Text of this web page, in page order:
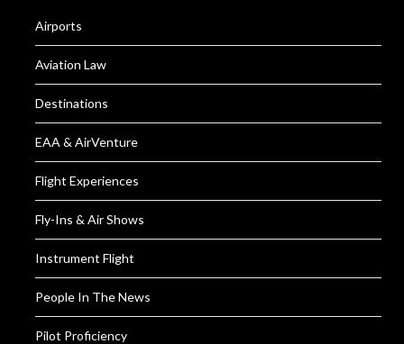
Airports
Aviation Law
Destinations
EAA & AirVenture
Flight Experiences
Fly-Ins & Air Shows
Instrument Flight
People In The News
Pilot Proficiency